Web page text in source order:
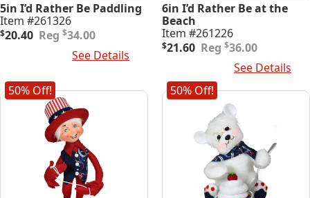
5in I’d Rather Be Paddling
Item #261326
$34.00
Original
$20.40
Current
See Details
6in I’d Rather Be at the
Beach
Item #261226
$36.00
Original
$36.00.
$21.60
Current
$21.60.
See Details
50% Off!
50% Off!